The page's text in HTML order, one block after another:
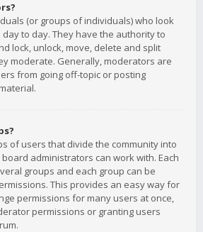
(or groups of individuals) who look
to day. They have the authority to
lock, unlock, move, delete and split
moderate. Generally, moderators are
from going off-topic or posting
of users that divide the community into
administrators can work with. Each
groups and each group can be
This provides an easy way for
permissions for many users at once,
permissions or granting users